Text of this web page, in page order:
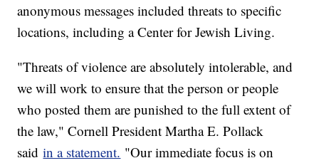
anonymous messages included threats to specific
locations, including a Center for Jewish Living.
"Threats of violence are absolutely intolerable, and
we will work to ensure that the person or people
who posted them are punished to the full extent of
the law," Cornell President Martha E. Pollack
saidin a statement. "Our immediate focus is on